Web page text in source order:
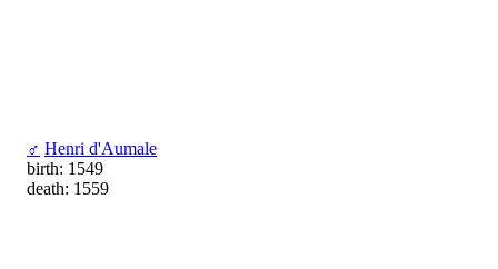
♂ Henri d'Aumale
birth: 1549
death: 1559